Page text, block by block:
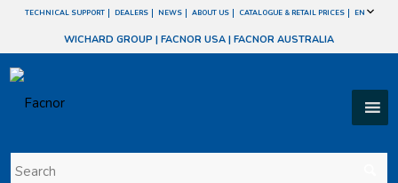
TECHNICAL SUPPORT DEALERS NEWS ABOUT US CATALOGUE & RETAIL PRICES EN
WICHARD GROUP | FACNOR USA | FACNOR AUSTRALIA